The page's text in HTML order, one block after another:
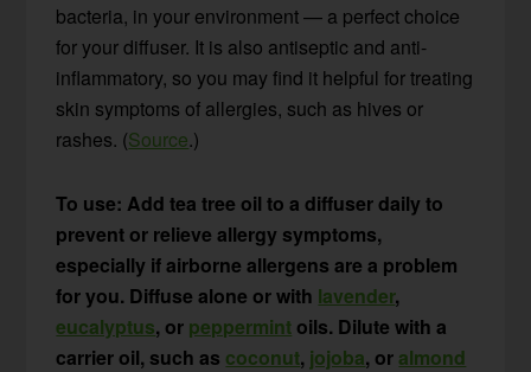
bacteria, in your environment — a perfect choice
for your diffuser. It is also antiseptic and anti-
inflammatory, so you may find it helpful for treating
skin symptoms of allergies, such as hives or
rashes. (Source.)
To use: Add tea tree oil to a diffuser daily to
prevent or relieve allergy symptoms,
especially if airborne allergens are a problem
for you. Diffuse alone or with lavender,
eucalyptus, or peppermint oils. Dilute with a
carrier oil, such as coconut, jojoba, or almond